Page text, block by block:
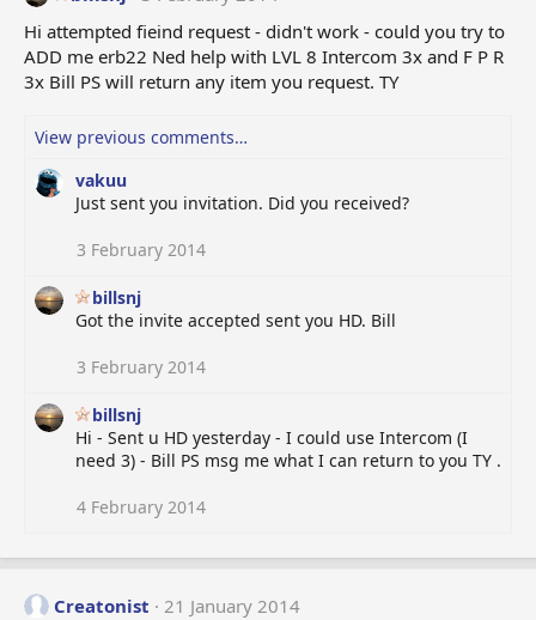
Hi attempted fieind request - didn't work - could you try to
ADD me erb22 Ned help with LVL 8 Intercom 3x and F P R
3x Bill PS will return any item you request. TY
View previous comments…
vakuu
Just sent you invitation. Did you received?
3 February 2014
billsnj
Got the invite accepted sent you HD. Bill
3 February 2014
billsnj
Hi - Sent u HD yesterday - I could use Intercom (I
need 3) - Bill PS msg me what I can return to you TY .
4 February 2014
Creatonist
21 January 2014